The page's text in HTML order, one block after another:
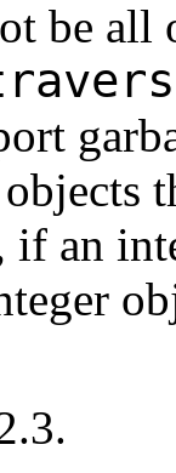
be
if an